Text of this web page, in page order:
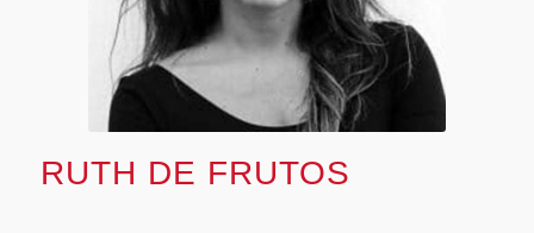
RUTH DE FRUTOS